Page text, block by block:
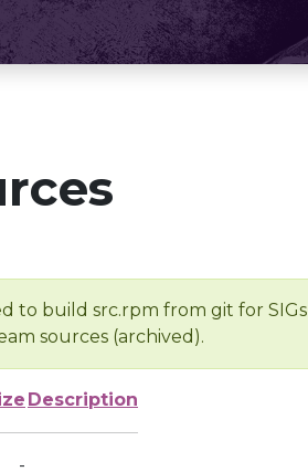
to build src.rpm from git for SIGs
sources (archived).
Description
-